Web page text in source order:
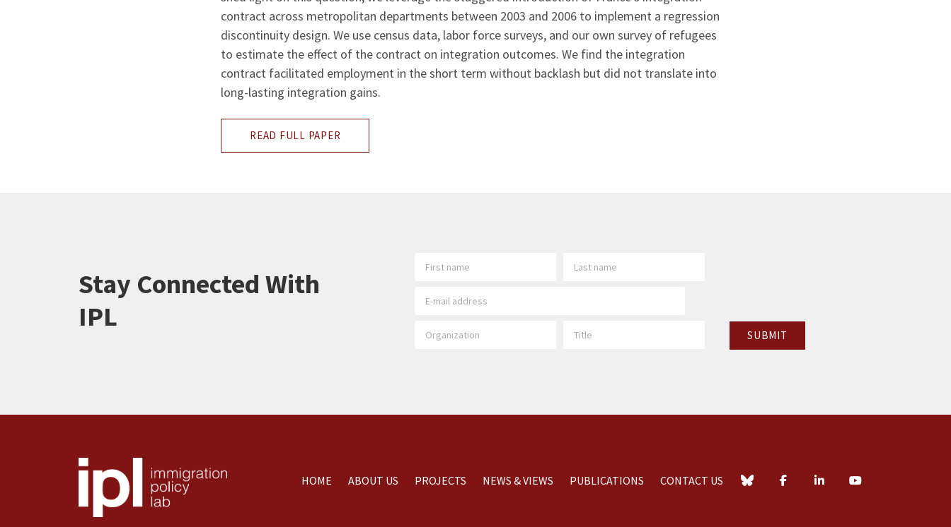
contract across metropolitan departments between 2003 and 2006 to implement a regression
discontinuity design. We use census data, labor force surveys, and our own survey of refugees
to estimate the effect of the contract on integration outcomes. We find the integration
contract facilitated employment in the short term without backlash but did not translate into
long-lasting integration gains.
READ FULL PAPER
Stay Connected With
IPL
HOME ABOUT US PROJECTS NEWS & VIEWS PUBLICATIONS CONTACT US